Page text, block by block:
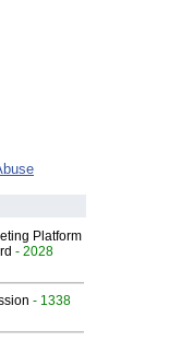
Platform
- 2028
- 1338